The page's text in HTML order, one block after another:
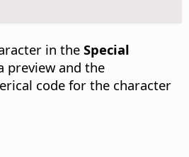
in the Special
preview and the
code for the character